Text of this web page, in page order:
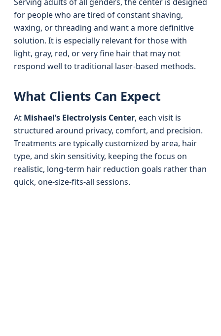
for people who are tired of constant shaving,
waxing, or threading and want a more definitive
solution. It is especially relevant for those with
light, gray, red, or very fine hair that may not
respond well to traditional laser-based methods.
What Clients Can Expect
At Mishael’s Electrolysis Center, each visit is
structured around privacy, comfort, and precision.
Treatments are typically customized by area, hair
type, and skin sensitivity, keeping the focus on
realistic, long-term hair reduction goals rather than
quick, one-size-fits-all sessions.